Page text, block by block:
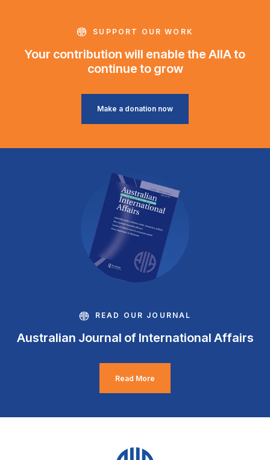
SUPPORT OUR WORK
Your contribution will enable the AIIA to
continue to grow
Make a donation now
READ OUR JOURNAL
Australian Journal of International Affairs
Read More